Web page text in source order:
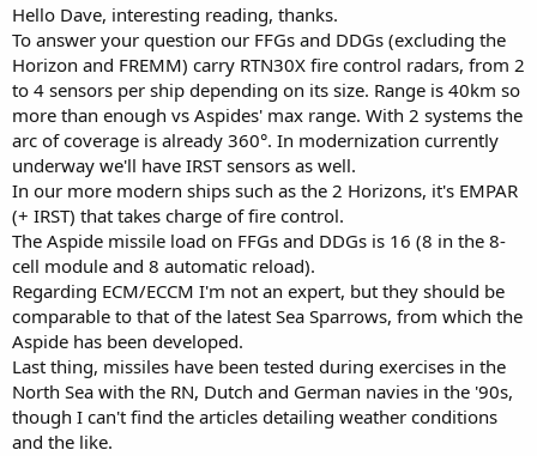
Hello Dave, interesting reading, thanks.
To answer your question our FFGs and DDGs (excluding the
Horizon and FREMM) carry RTN30X fire control radars, from 2
to 4 sensors per ship depending on its size. Range is 40km so
more than enough vs Aspides' max range. With 2 systems the
arc of coverage is already 360°. In modernization currently
underway we'll have IRST sensors as well.
In our more modern ships such as the 2 Horizons, it's EMPAR
(+ IRST) that takes charge of fire control.
The Aspide missile load on FFGs and DDGs is 16 (8 in the 8-
cell module and 8 automatic reload).
Regarding ECM/ECCM I'm not an expert, but they should be
comparable to that of the latest Sea Sparrows, from which the
Aspide has been developed.
Last thing, missiles have been tested during exercises in the
North Sea with the RN, Dutch and German navies in the '90s,
though I can't find the articles detailing weather conditions
and the like.